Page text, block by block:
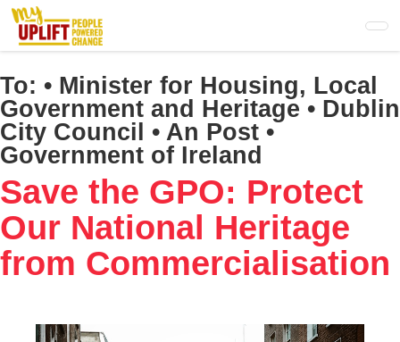
Skip
main
content
To: • Minister for Housing, Local
Government and Heritage • Dublin
City Council • An Post •
Government of Ireland
Save the GPO: Protect
Our National Heritage
from Commercialisation